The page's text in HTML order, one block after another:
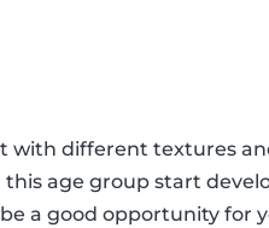
with different textures
age group start
a good opportunity for